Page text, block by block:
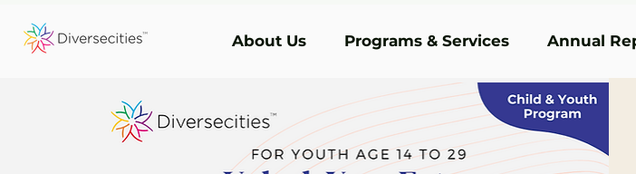
About Us Programs & Services Annual